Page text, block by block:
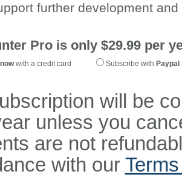
further development
Pro is only $29.99 per
with a credit card Subscribe with Paypal
will be
unless you
are not
with our